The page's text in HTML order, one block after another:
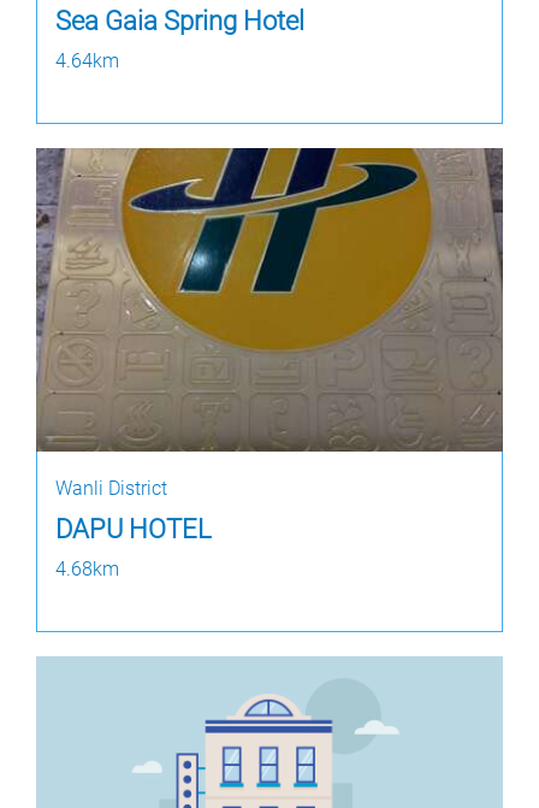
Sea Gaia Spring Hotel
4.64km
Wanli District
DAPU HOTEL
4.68km